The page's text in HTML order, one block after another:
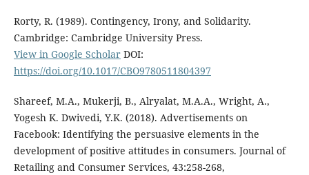
Rorty, R. (1989). Contingency, Irony, and Solidarity.
Cambridge: Cambridge University Press.
View in Google ScholarDOI:
https://doi.org/10.1017/CBO9780511804397
Shareef, M.A., Mukerji, B., Alryalat, M.A.A., Wright, A.,
Yogesh K. Dwivedi, Y.K. (2018). Advertisements on
Facebook: Identifying the persuasive elements in the
development of positive attitudes in consumers. Journal of
Retailing and Consumer Services, 43:258-268,